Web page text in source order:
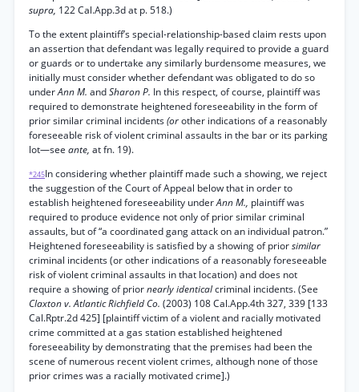
supra, 122 Cal.App.3d at p. 518.)
To the extent plaintiff’s special-relationship-based claim rests upon
an assertion that defendant was legally required to provide a guard
or guards or to undertake any similarly burdensome measures, we
initially must consider whether defendant was obligated to do so
underAnn M. andSharon P. In this respect, of course, plaintiff was
required to demonstrate heightened foreseeability in the form of
prior similar criminal incidents(orother indications of a reasonably
foreseeable risk of violent criminal assaults in the bar or its parking
lot—see ante, at fn. 19).
*245In considering whether plaintiff made such a showing, we reject
the suggestion of the Court of Appeal below that in order to
establish heightened foreseeability underAnn M., plaintiff was
required to produce evidence not only of prior similar criminal
assaults, but of “a coordinated gang attack on an individual patron.”
Heightened foreseeability is satisfied by a showing of priorsimilar
criminal incidents (or other indications of a reasonably foreseeable
risk of violent criminal assaults in that location) and does not
require a showing of priornearly identicalcriminal incidents. (See
Claxton v. Atlantic Richfield Co. (2003) 108 Cal.App.4th 327, 339 [133
Cal.Rptr.2d 425] [plaintiff victim of a violent and racially motivated
crime committed at a gas station established heightened
foreseeability by demonstrating that the premises had been the
scene of numerous recent violent crimes, although none of those
prior crimes was a racially motivated crime].)